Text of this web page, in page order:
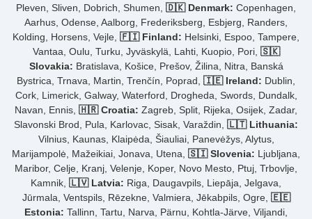
Pleven, Sliven, Dobrich, Shumen, 🇩🇰 Denmark: Copenhagen,
Aarhus, Odense, Aalborg, Frederiksberg, Esbjerg, Randers,
Kolding, Horsens, Vejle, 🇫🇮 Finland: Helsinki, Espoo, Tampere,
Vantaa, Oulu, Turku, Jyväskylä, Lahti, Kuopio, Pori, 🇸🇰
Slovakia: Bratislava, Košice, Prešov, Žilina, Nitra, Banská
Bystrica, Trnava, Martin, Trenčín, Poprad, 🇮🇪 Ireland: Dublin,
Cork, Limerick, Galway, Waterford, Drogheda, Swords, Dundalk,
Navan, Ennis, 🇭🇷 Croatia: Zagreb, Split, Rijeka, Osijek, Zadar,
Slavonski Brod, Pula, Karlovac, Sisak, Varaždin, 🇱🇹 Lithuania:
Vilnius, Kaunas, Klaipėda, Šiauliai, Panevėžys, Alytus,
Marijampolė, Mažeikiai, Jonava, Utena, 🇸🇮 Slovenia: Ljubljana,
Maribor, Celje, Kranj, Velenje, Koper, Novo Mesto, Ptuj, Trbovlje,
Kamnik, 🇱🇻 Latvia: Riga, Daugavpils, Liepāja, Jelgava,
Jūrmala, Ventspils, Rēzekne, Valmiera, Jēkabpils, Ogre, 🇪🇪
Estonia: Tallinn, Tartu, Narva, Pärnu, Kohtla-Järve, Viljandi,